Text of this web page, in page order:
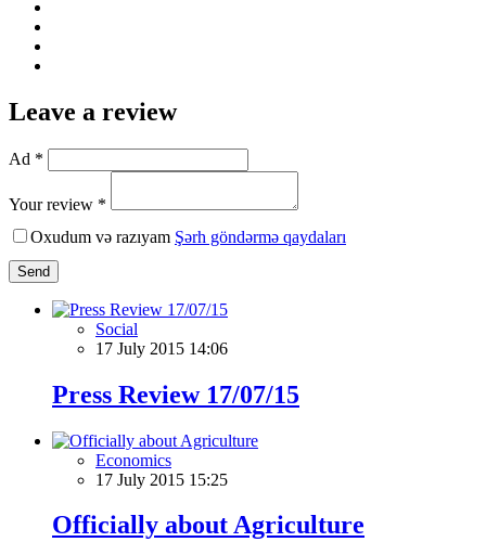
Leave a review
Ad *
Your review *
Oxudum və razıyam Şərh göndərmə qaydaları
Send
Social
17 July 2015 14:06
Press Review 17/07/15
Economics
17 July 2015 15:25
Officially about Agriculture